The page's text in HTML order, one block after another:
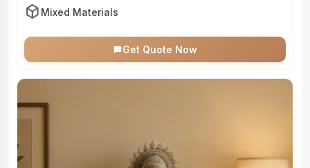
deployed_code Mixed Materials
Get Quote Now